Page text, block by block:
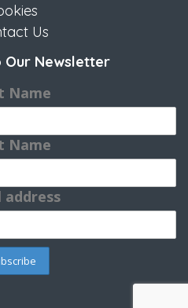
Us
Our Newsletter
Name
Name
address